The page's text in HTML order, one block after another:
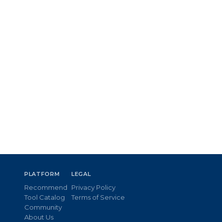
PLATFORM
Recommend
Tool Catalog
Community
About Us
LEGAL
Privacy Policy
Terms of Service